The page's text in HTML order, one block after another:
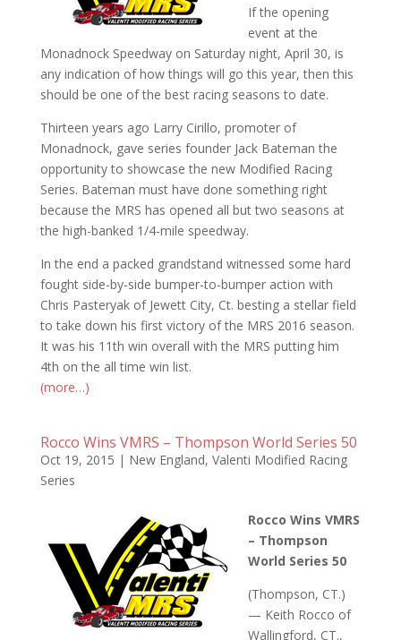
If the opening
event at the
Monadnock Speedway on Saturday night, April 30, is
any indication of how things will go this year, then this
should be one of the best racing seasons to date.
Thirteen years ago Larry Cirillo, promoter of
Monadnock, gave series founder Jack Bateman the
opportunity to showcase the new Modified Racing
Series. Bateman must have done something right
because the MRS has opened all but two seasons at
the high-banked 1/4-mile speedway.
In the end a packed grandstand witnessed some hard
fought side-by-side bumper-to-bumper action with
Chris Pasteryak of Jewett City, Ct. besting a stellar field
to take down his first victory of the MRS 2016 season.
It was his 11th win overall with the MRS putting him
4th on the all time win list.
(more…)
Rocco Wins VMRS – Thompson World Series 50
Oct 19, 2015 | New England, Valenti Modified Racing
Series
Rocco Wins VMRS
– Thompson
World Series 50
(Thompson, CT.)
— Keith Rocco of
Wallingford, CT.,